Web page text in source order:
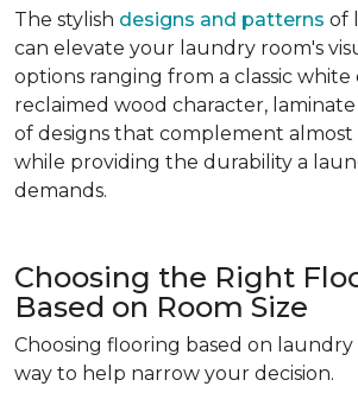
The stylish designs and patterns of
can elevate your laundry room's
options ranging from a classic white
reclaimed wood character,
of designs that complement almost
while providing the durability a
demands.
Choosing the Right
Based on Room Size
Choosing flooring based on laundry
way to help narrow your decision.